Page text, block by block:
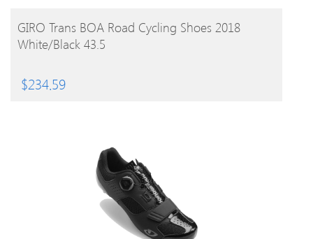
BUY PRODUCT
GIRO Trans BOA Road Cycling Shoes 2018
White/Black 43.5
$234.59